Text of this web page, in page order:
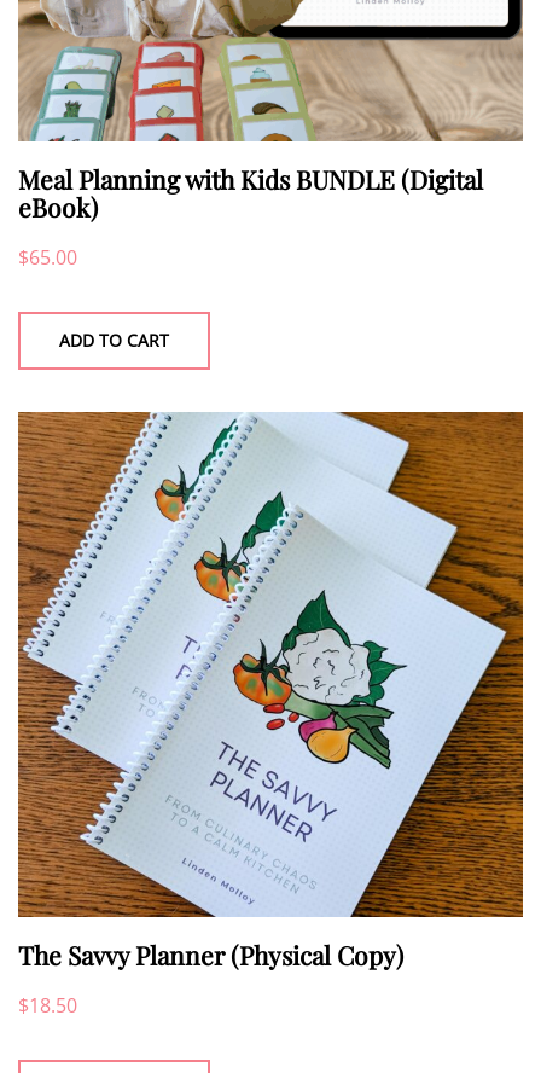
Meal Planning with Kids BUNDLE (Digital
eBook)
$65.00
ADD TO CART
The Savvy Planner (Physical Copy)
$18.50